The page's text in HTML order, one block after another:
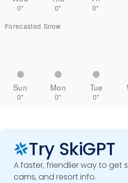
0" 0" 0"
Forecasted Snow
Sun Mon Tue
0" 0" 0"
Try SkiGPT
A faster, friendlier way to get
cams, and resort info.